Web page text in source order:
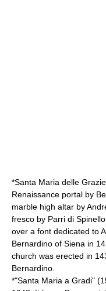
*Santa Maria delle
Renaissance portal by
marble high altar by
fresco by Parri di
over a font dedicated to
Bernardino of Siena in
church was erected in
Bernardino.
*"Santa Maria a Gradi"